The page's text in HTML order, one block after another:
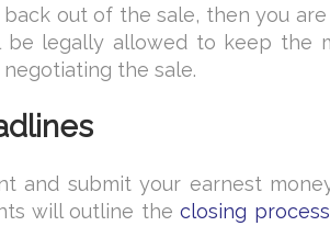
out of the sale, then you
legally allowed to keep the
the sale.
and submit your earnest
will outline theclosing process